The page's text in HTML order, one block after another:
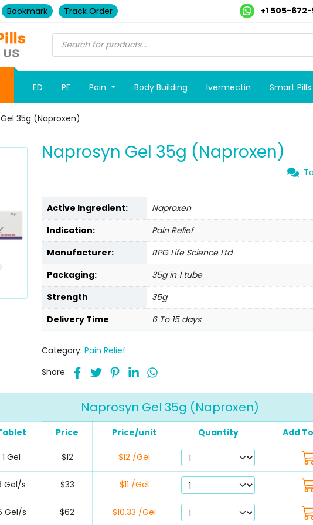
Bookmark Track Order +1 505-672-
ED PE Pain Body Building Ivermectin Smart Pills
35g (Naproxen)
Naprosyn Gel 35g (Naproxen)
Active Ingredient:
Naproxen
Indication:
Pain Relief
Manufacturer:
RPG Life Science Ltd
Packaging:
35g in 1 tube
Strength
35g
Delivery Time
6 To 15 days
Category:Pain Relief
Share:
Naprosyn Gel 35g (Naproxen)
Price Price/unit Quantity Add
1 Gel $12 $12 /Gel
Gel/s $33 $11 /Gel
Gel/s $62 $10.33 /Gel